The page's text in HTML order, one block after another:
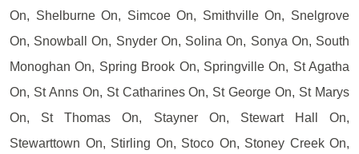
On, Shelburne On, Simcoe On, Smithville On, Snelgrove
On, Snowball On, Snyder On, Solina On, Sonya On, South
Monoghan On, Spring Brook On, Springville On, St Agatha
On, St Anns On, St Catharines On, St George On, St Marys
On, St Thomas On, Stayner On, Stewart Hall On,
Stewarttown On, Stirling On, Stoco On, Stoney Creek On,